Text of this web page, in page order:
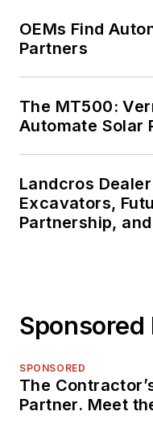
OEMs Find
Partners
The MT500:
Automate Solar
Landcros
Excavators,
Partnership,
Sponsored
SPONSORED
The
Partner. Meet